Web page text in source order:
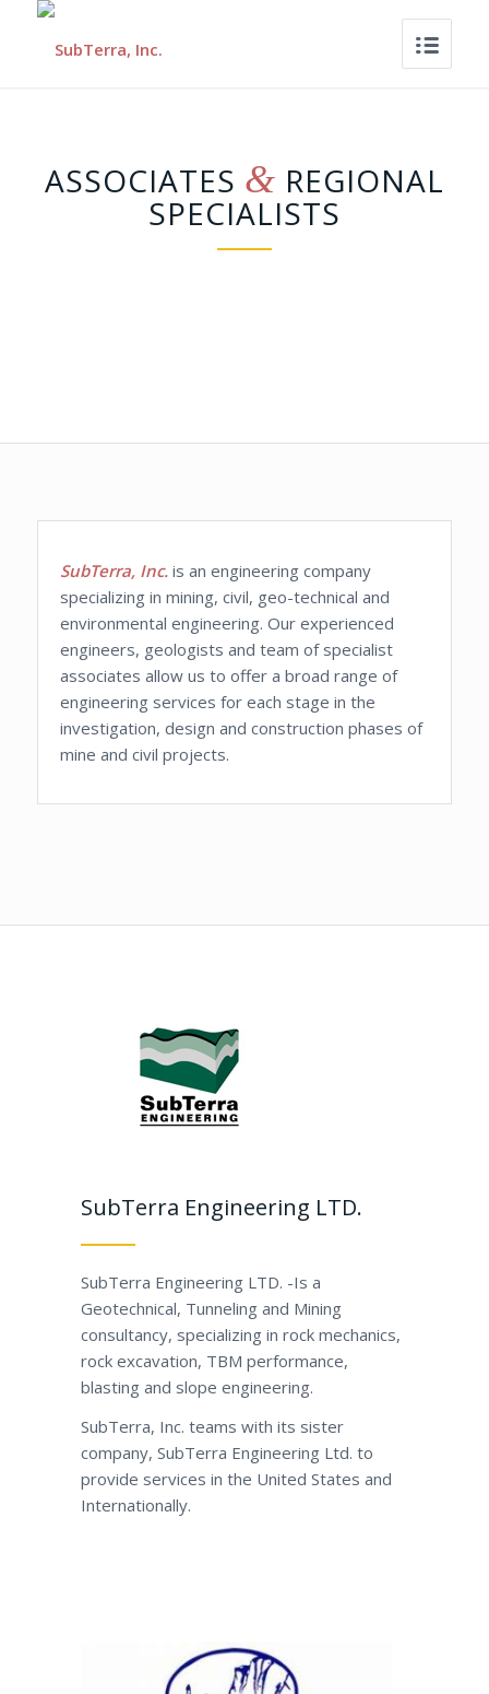
ASSOCIATES & REGIONAL
SPECIALISTS
SubTerra, Inc. is an engineering company
specializing in mining, civil, geo-technical and
environmental engineering. Our experienced
engineers, geologists and team of specialist
associates allow us to offer a broad range of
engineering services for each stage in the
investigation, design and construction phases of
mine and civil projects.
SubTerra Engineering LTD.
SubTerra Engineering LTD. -Is a
Geotechnical, Tunneling and Mining
consultancy, specializing in rock mechanics,
rock excavation, TBM performance,
blasting and slope engineering.
SubTerra, Inc. teams with its sister
company, SubTerra Engineering Ltd. to
provide services in the United States and
Internationally.